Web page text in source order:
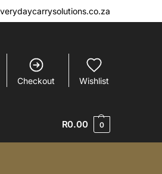
Checkout Wishlist
R0.00 0